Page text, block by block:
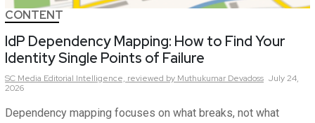
CONTENT
IdP Dependency Mapping: How to Find Your
Identity Single Points of Failure
SC Media Editorial Intelligence, reviewed by Muthukumar Devadoss July 24,
2026
Dependency mapping focuses on what breaks, not what